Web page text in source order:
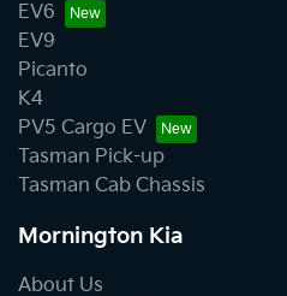
EV6
EV9
Picanto
K4
PV5 Cargo EV
Tasman Pick-up
Tasman Cab Chassis
Mornington Kia
About Us